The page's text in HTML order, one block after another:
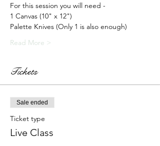
For this session you will need -
1 Canvas (10" x 12")
Palette Knives (Only 1 is also enough)
Read More >
Tickets
Sale ended
Ticket type
Live Class